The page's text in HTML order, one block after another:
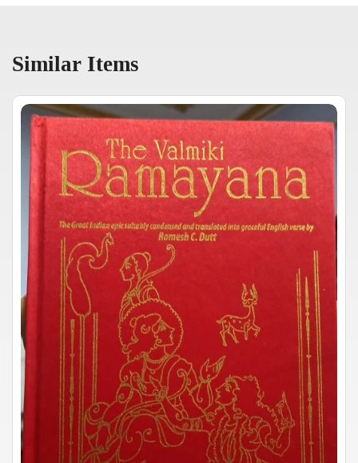
Similar Items